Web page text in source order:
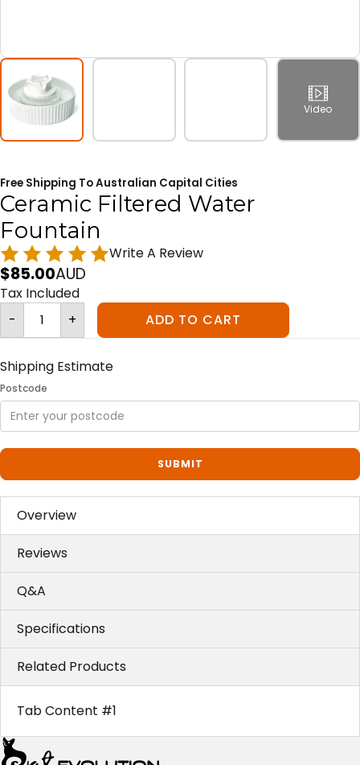
Video
Free Shipping To Australian Capital Cities
Ceramic Filtered Water
Fountain
Write A Review
$85.00AUD
Tax Included
-
Ceramic
Filtered
Fountain
+ ADD TO CART
Shipping Estimate
Postcode
SUBMIT
Overview
Reviews
Q&A
Specifications
Related Products
Tab Content #1